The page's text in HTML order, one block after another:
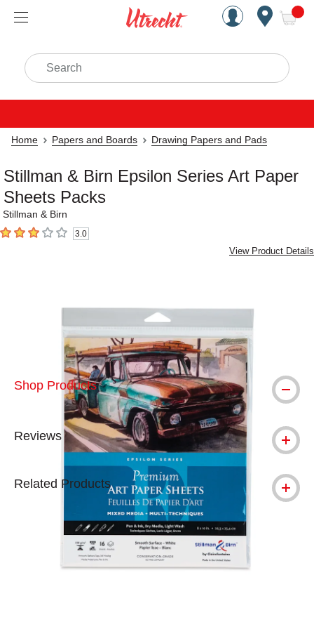
Handcrafted Est. 1949
Search
Home Papers and Boards Drawing Papers and Pads
Stillman & Birn Epsilon Series Art Paper
Sheets Packs
Stillman & Birn
3out of 5 stars 3.0
View Product Details
Shop Products
Reviews
Related Products